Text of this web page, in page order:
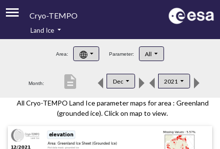
Cryo-TEMPO
Product Handbook
Product Downloads
Contacts
Land Ice
Area: Parameter: All
Month: Dec 2021
description
All Cryo-TEMPO Land Ice parameter maps for area : Greenland
(grounded ice). Click on map to view.